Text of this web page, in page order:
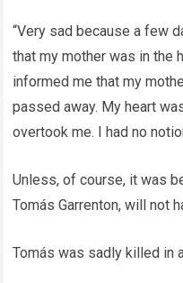
“Very sad because a few
that my mother was in the
informed me that my
passed away. My heart
overtook me. I had no
Unless, of course, it was
Tomás Garrenton, will not
Tomás was sadly killed in